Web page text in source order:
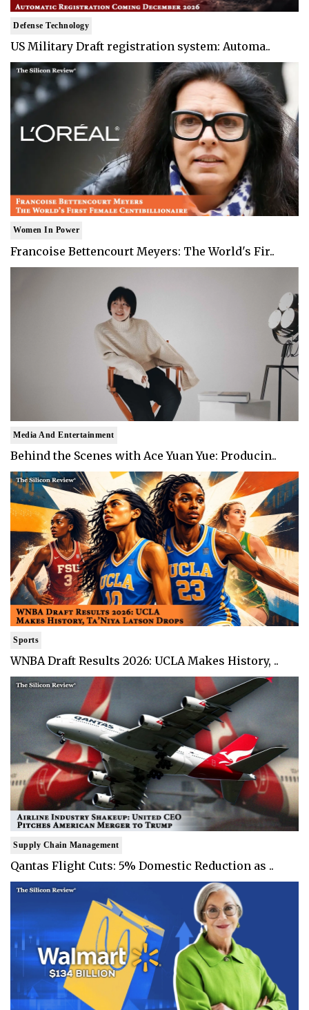
Defense Technology
US Military Draft registration system: Automa..
Women In Power
Francoise Bettencourt Meyers: The World's Fir..
Media And Entertainment
Behind the Scenes with Ace Yuan Yue: Producin..
Sports
WNBA Draft Results 2026: UCLA Makes History, ..
Supply Chain Management
Qantas Flight Cuts: 5% Domestic Reduction as ..